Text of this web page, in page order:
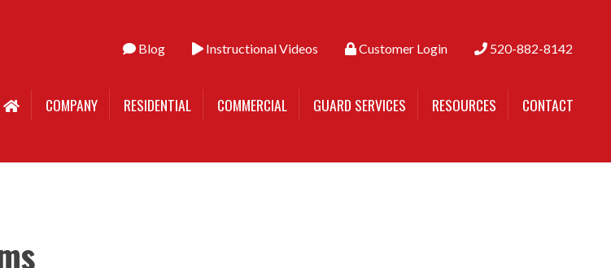
Blog Instructional Videos Customer Login 520-882-8142
COMPANY RESIDENTIAL COMMERCIAL GUARD SERVICES RESOURCES CONTACT